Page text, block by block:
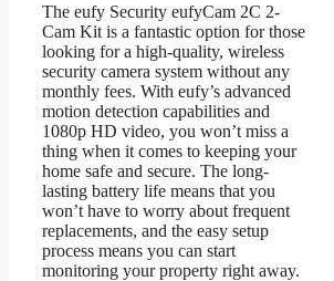
The eufy Security eufyCam 2C 2-
Cam Kit is a fantastic option for those
looking for a high-quality, wireless
security camera system without any
monthly fees. With eufy’s advanced
motion detection capabilities and
1080p HD video, you won’t miss a
thing when it comes to keeping your
home safe and secure. The long-
lasting battery life means that you
won’t have to worry about frequent
replacements, and the easy setup
process means you can start
monitoring your property right away.